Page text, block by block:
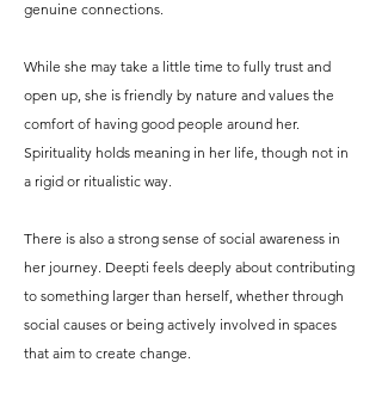
genuine connections.
While she may take a little time to fully trust and
open up, she is friendly by nature and values the
comfort of having good people around her.
Spirituality holds meaning in her life, though not in
a rigid or ritualistic way.
There is also a strong sense of social awareness in
her journey. Deepti feels deeply about contributing
to something larger than herself, whether through
social causes or being actively involved in spaces
that aim to create change.